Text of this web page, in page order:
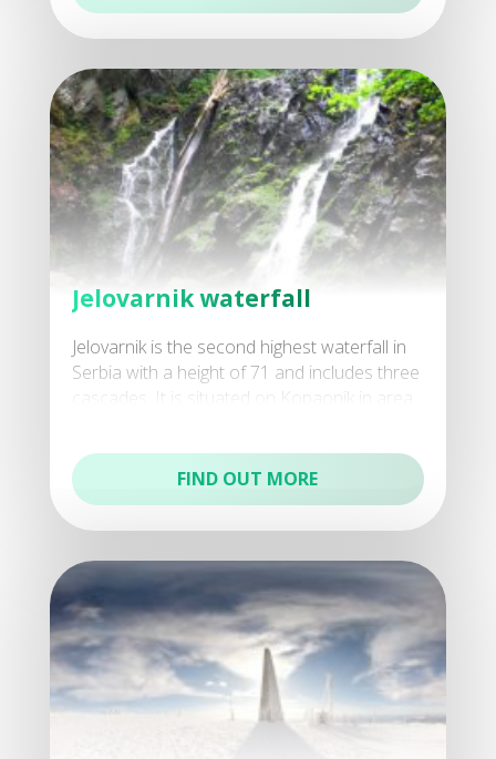
Jelovarnik waterfall
Jelovarnik is the second highest waterfall in
Serbia with a height of 71 and includes three
cascades. It is situated on Kopaonik in area
FIND OUT MORE